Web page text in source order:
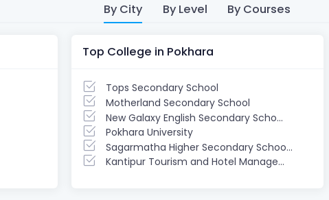
By City By Level By Courses
Top College in Pokhara
Tops Secondary School
Motherland Secondary School
New Galaxy English Secondary Scho...
Pokhara University
Sagarmatha Higher Secondary Schoo...
Kantipur Tourism and Hotel Manage...